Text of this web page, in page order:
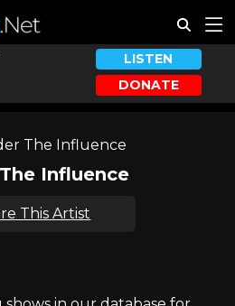
LISTEN
DONATE
The Influence
Influence
This Artist